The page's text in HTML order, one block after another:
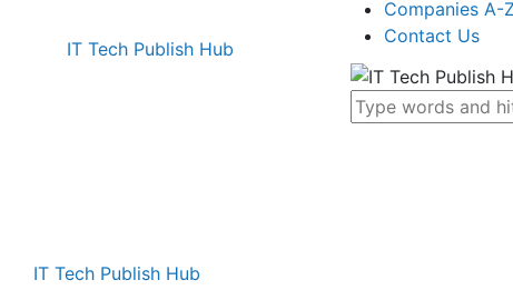
IT Tech Publish Hub
Companies A-Z
Contact Us
IT Tech Publish Hub